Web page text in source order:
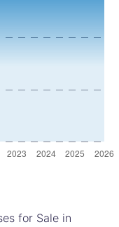
for Sale in